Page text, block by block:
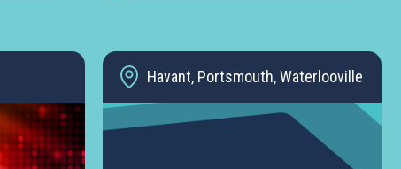
Havant, Portsmouth, Waterlooville